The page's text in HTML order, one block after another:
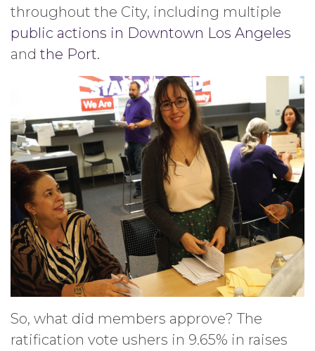
throughout the City, including multiple
public actions in Downtown Los Angeles
and the Port.
So, what did members approve? The
ratification vote ushers in 9.65% in raises